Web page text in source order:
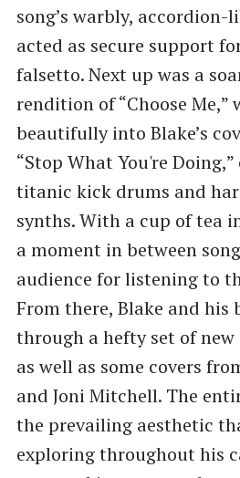
song’s warbly, accordion-
acted as secure support
falsetto. Next up was a
rendition of “Choose Me,”
beautifully into Blake’s
“Stop What You're
titanic kick drums and
synths. With a cup of tea
a moment in between
audience for listening to
From there, Blake and his
through a hefty set of
as well as some covers
and Joni Mitchell. The
the prevailing aesthetic
exploring throughout his